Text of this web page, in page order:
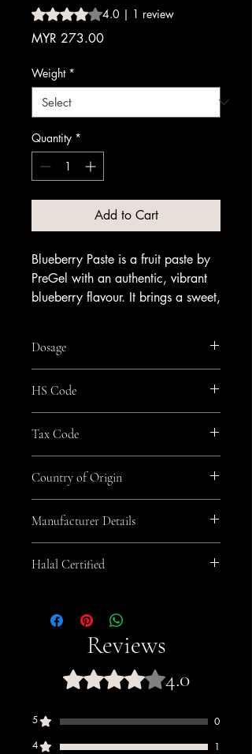
Rating is 4.0 out of five stars based on 1
4.0 | 1 review
MYR 273.00Price
Weight *
Quantity *
Add to Cart
Blueberry Paste is a fruit paste by
PreGel with an authentic, vibrant
blueberry flavour. It brings a sweet,
Blend it into fruit gelato or sorbet,
or use it as a ripple for cakes and
pastries. It pairs naturally with
cream, vanilla and lemon, making
it a versatile choice for seasonal
Available from Amrichi.
Dosage
HS Code
Tax Code
Country of Origin
Manufacturer Details
Halal Certified
has held Halal certification since 2011,
certified by Halal Italia and HCS (Halal
Certification Services).
Reviews
Rated 4 out of 5 stars.4.0
5
0
4
1